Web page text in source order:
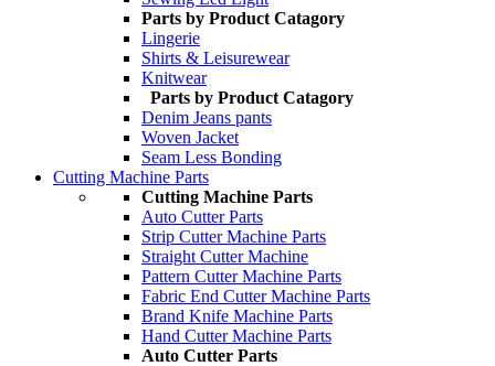
Parts by Product Catagory
Lingerie
Shirts & Leisurewear
Knitwear
Parts by Product Catagory
Denim Jeans pants
Woven Jacket
Seam Less Bonding
Cutting Machine Parts
Cutting Machine Parts
Auto Cutter Parts
Strip Cutter Machine Parts
Straight Cutter Machine
Pattern Cutter Machine Parts
Fabric End Cutter Machine Parts
Brand Knife Machine Parts
Hand Cutter Machine Parts
Auto Cutter Parts